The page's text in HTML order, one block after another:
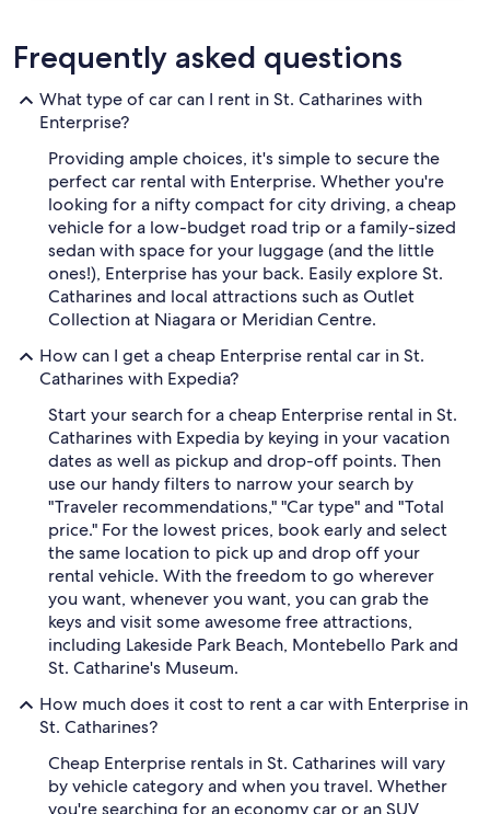
Frequently asked questions
What type of car can I rent in St. Catharines with
Enterprise?
Providing ample choices, it's simple to secure the
perfect car rental with Enterprise. Whether you're
looking for a nifty compact for city driving, a cheap
vehicle for a low-budget road trip or a family-sized
sedan with space for your luggage (and the little
ones!), Enterprise has your back. Easily explore St.
Catharines and local attractions such as Outlet
Collection at Niagara or Meridian Centre.
How can I get a cheap Enterprise rental car in St.
Catharines with Expedia?
Start your search for a cheap Enterprise rental in St.
Catharines with Expedia by keying in your vacation
dates as well as pickup and drop-off points. Then
use our handy filters to narrow your search by
"Traveler recommendations," "Car type" and "Total
price." For the lowest prices, book early and select
the same location to pick up and drop off your
rental vehicle. With the freedom to go wherever
you want, whenever you want, you can grab the
keys and visit some awesome free attractions,
including Lakeside Park Beach, Montebello Park and
St. Catharine's Museum.
How much does it cost to rent a car with Enterprise in
St. Catharines?
Cheap Enterprise rentals in St. Catharines will vary
by vehicle category and when you travel. Whether
you're searching for an economy car or an SUV